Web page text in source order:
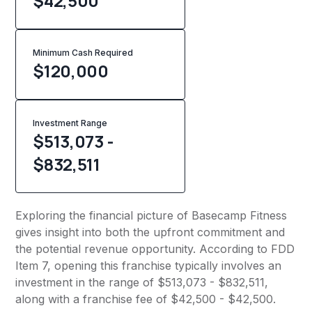
Minimum Cash Required
$120,000
Investment Range
$513,073 -
$832,511
Exploring the financial picture of Basecamp Fitness
gives insight into both the upfront commitment and
the potential revenue opportunity. According to FDD
Item 7, opening this franchise typically involves an
investment in the range of $513,073 - $832,511,
along with a franchise fee of $42,500 - $42,500.